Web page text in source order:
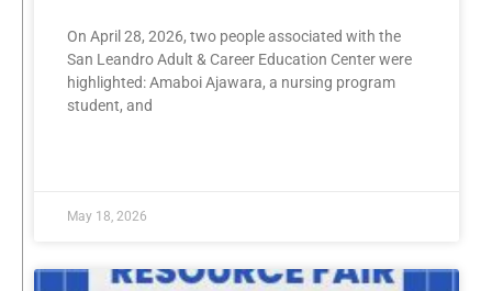
On April 28, 2026, two people associated with the
San Leandro Adult & Career Education Center were
highlighted: Amaboi Ajawara, a nursing program
student, and
May 18, 2026